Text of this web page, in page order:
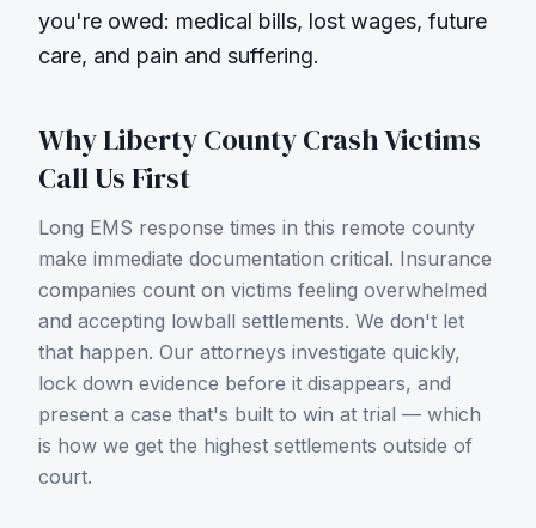
you're owed: medical bills, lost wages, future
care, and pain and suffering.
WhyLiberty CountyCrash Victims
Call Us First
Long EMS response times in this remote county
make immediate documentation critical. Insurance
companies count on victims feeling overwhelmed
and accepting lowball settlements. We don't let
that happen. Our attorneys investigate quickly,
lock down evidence before it disappears, and
present a case that's built to win at trial — which
is how we get the highest settlements outside of
court.